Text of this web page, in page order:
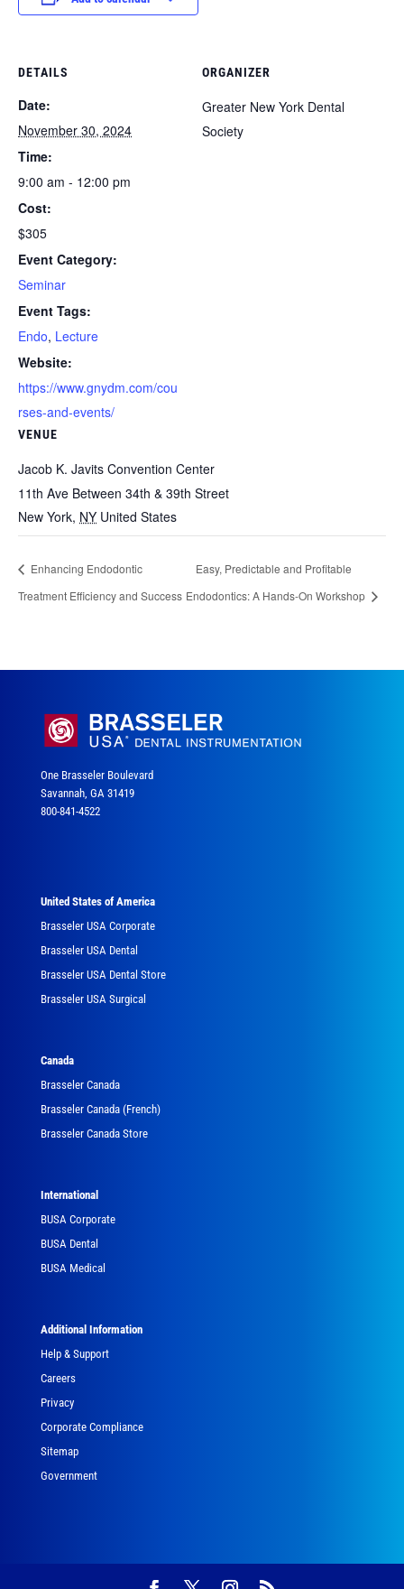
DETAILS
Date:
November 30, 2024
Time:
9:00 am - 12:00 pm
Cost:
$305
Event Category:
Seminar
Event Tags:
Endo, Lecture
Website:
https://www.gnydm.com/cou
rses-and-events/
VENUE
Jacob K. Javits Convention Center
11th Ave Between 34th & 39th Street
New York, NY United States
ORGANIZER
Greater New York Dental
Society
Enhancing Endodontic
Treatment Efficiency and Success
Easy, Predictable and Profitable
Endodontics: A Hands-On Workshop
One Brasseler Boulevard
Savannah, GA 31419
800-841-4522
United States of America
Brasseler USA Corporate
Brasseler USA Dental
Brasseler USA Dental Store
Brasseler USA Surgical
Canada
Brasseler Canada
Brasseler Canada (French)
Brasseler Canada Store
International
BUSA Corporate
BUSA Dental
BUSA Medical
Additional Information
Help & Support
Careers
Privacy
Corporate Compliance
Sitemap
Government